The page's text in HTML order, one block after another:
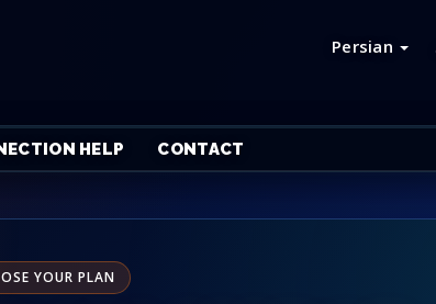
Persian
HELP CONTACT
YOUR PLAN